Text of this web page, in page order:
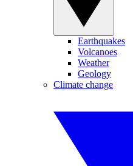
Earthquakes
Volcanoes
Weather
Geology
Climate change